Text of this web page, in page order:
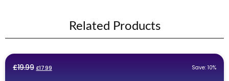
Related Products
£19.99 Original
£17.99Current
Save: 10%